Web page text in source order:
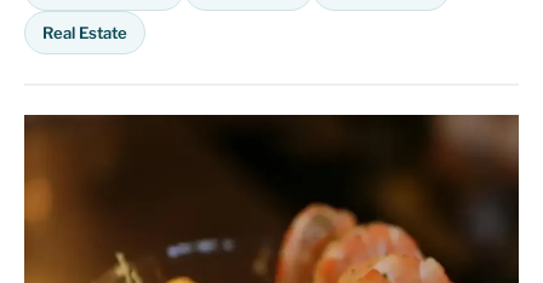
Real Estate